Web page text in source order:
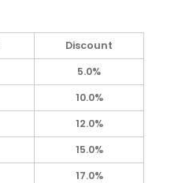
Discount
5.0%
10.0%
12.0%
15.0%
17.0%